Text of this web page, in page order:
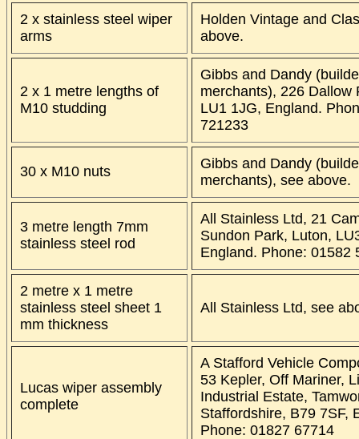
2 x stainless steel wiper
arms
Holden Vintage and
above.
2 x 1 metre lengths of
M10 studding
Gibbs and Dandy
merchants), 226 Dallow
LU1 1JG, England.
721233
30 x M10 nuts
Gibbs and Dandy
merchants), see above.
3 metre length 7mm
stainless steel rod
All Stainless Ltd, 21
Sundon Park, Luton,
England. Phone: 01582
2 metre x 1 metre
stainless steel sheet 1
mm thickness
All Stainless Ltd, see
Lucas wiper assembly
complete
A Stafford Vehicle
53 Kepler, Off Mariner,
Industrial Estate,
Staffordshire, B79 7SF,
Phone: 01827 67714